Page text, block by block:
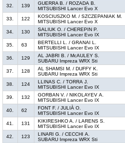
32.
139
GUERRA B. / ROZADA B.
MITSUBISHI Lancer Evo X
33.
122
KOSCIUSZKO M. / SZCZEPANIAK M.
MITSUBISHI Lancer Evo X
34.
130
SALIUK O. / CHEREPIN P.
MITSUBISHI Lancer Evo IX
35.
63
BERTELLI L. / GRANAI L.
MITSUBISHI Lancer Evo IX
36.
129
AL JABRI B. / McAULEY S.
SUBARU Impreza WRX Sti
37.
128
AL SHAMSI M. / DUFFY K.
SUBARU Impreza WRX Sti
38.
124
LLINAS C. / TORRA J.
MITSUBISHI Lancer Evo IX
39.
132
GORBAN V. / NIKOLAYEV A.
MITSUBISHI Lancer Evo IX
40.
62
FONT F. / JULIÀ O.
MITSUBISHI Lancer Evo IX
41.
131
KIKIRESHKO A. / LARENS S.
MITSUBISHI Lancer Evo IX
42.
123
LINARI G. / CECCHI A.
SUBARU Impreza WRX Sti